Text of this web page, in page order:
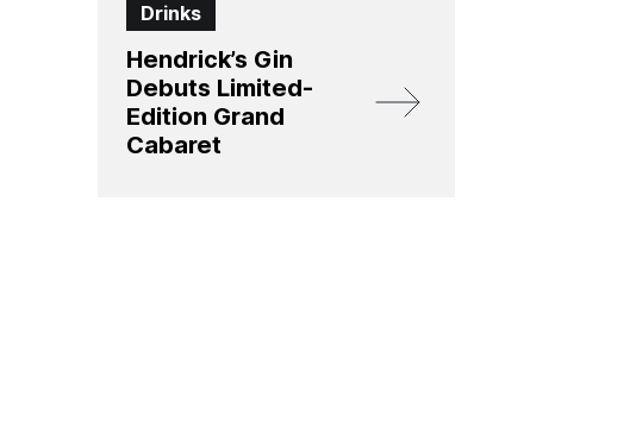
Drinks
Hendrick’s Gin
Debuts Limited-
Edition Grand
Cabaret